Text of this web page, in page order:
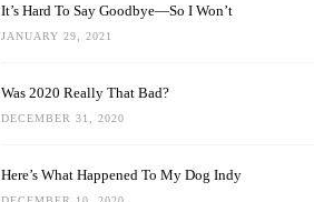
It’s Hard To Say Goodbye—So I Won’t
JANUARY 29, 2021
Was 2020 Really That Bad?
DECEMBER 31, 2020
Here’s What Happened To My Dog Indy